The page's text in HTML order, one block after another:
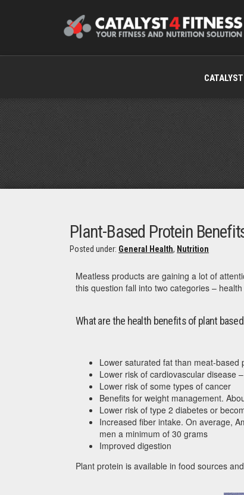
Plant-Based Protein
Posted under: General Health, Nutrition
Meatless products are gaining a lot of
this question fall into two categories –
What are the health benefits of plant
Lower saturated fat than meat-based
Lower risk of cardiovascular disease
Lower risk of some types of cancer
Benefits for weight management.
Lower risk of type 2 diabetes or
Increased fiber intake. On average,
men a minimum of 30 grams
Improved digestion
Plant protein is available in food sources